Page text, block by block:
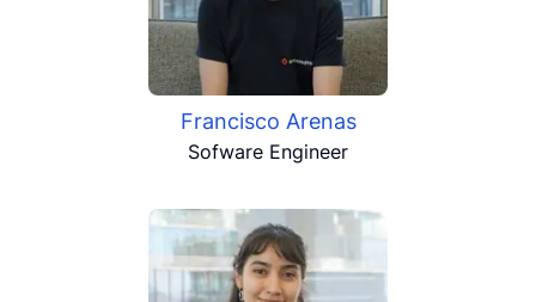
Francisco Arenas
Sofware Engineer